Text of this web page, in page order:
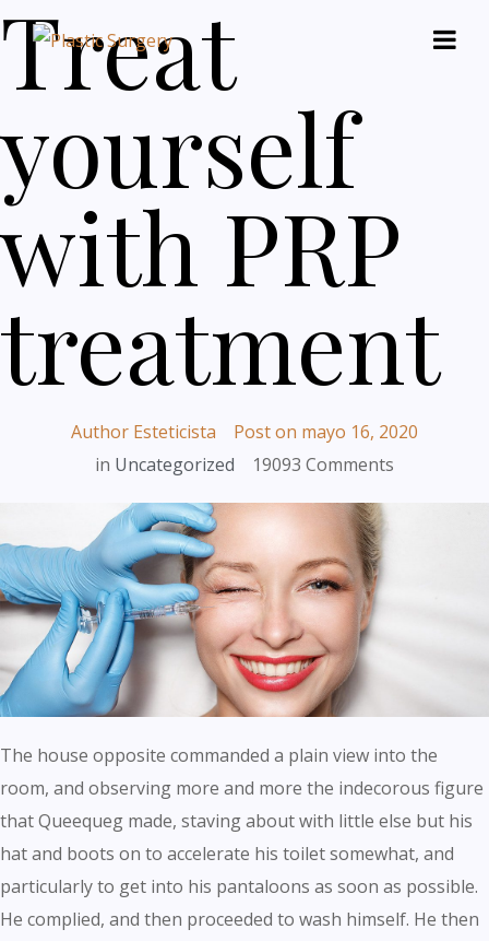
Treat
yourself
with PRP
treatment
Author Esteticista Post on mayo 16, 2020
in Uncategorized 19093 Comments
The house opposite commanded a plain view into the
room, and observing more and more the indecorous figure
that Queequeg made, staving about with little else but his
hat and boots on to accelerate his toilet somewhat, and
particularly to get into his pantaloons as soon as possible.
He complied, and then proceeded to wash himself. He then